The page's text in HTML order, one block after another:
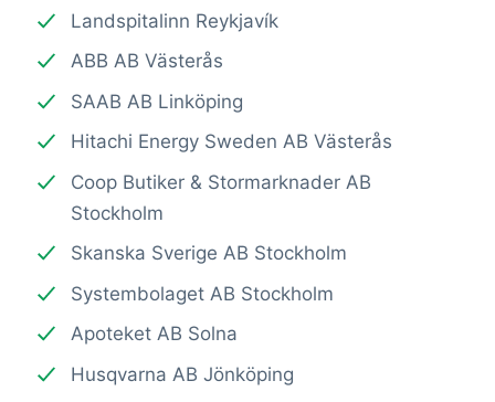
Landspitalinn Reykjavík
ABB AB Västerås
SAAB AB Linköping
Hitachi Energy Sweden AB Västerås
Coop Butiker & Stormarknader AB
Stockholm
Skanska Sverige AB Stockholm
Systembolaget AB Stockholm
Apoteket AB Solna
Husqvarna AB Jönköping